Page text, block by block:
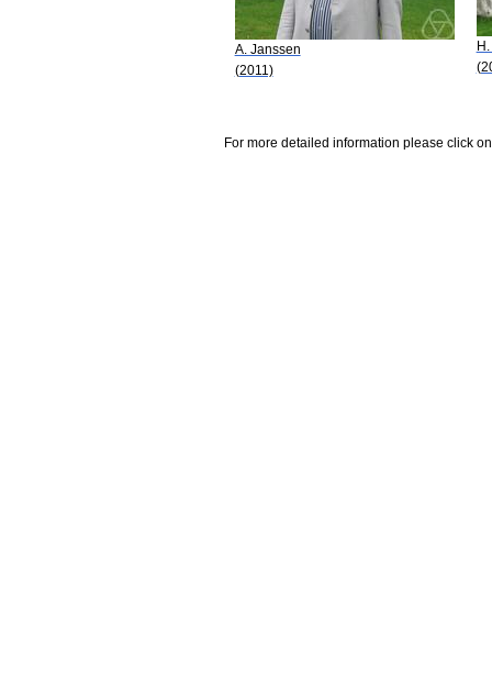
A. Janssen
(2011)
For more detailed information please click